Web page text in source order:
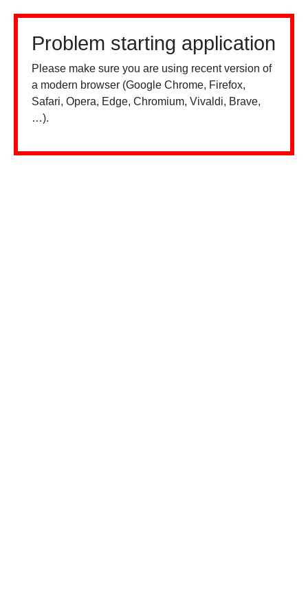
Problem starting application
Please make sure you are using recent version of
a modern browser (Google Chrome, Firefox,
Safari, Opera, Edge, Chromium, Vivaldi, Brave,
…).